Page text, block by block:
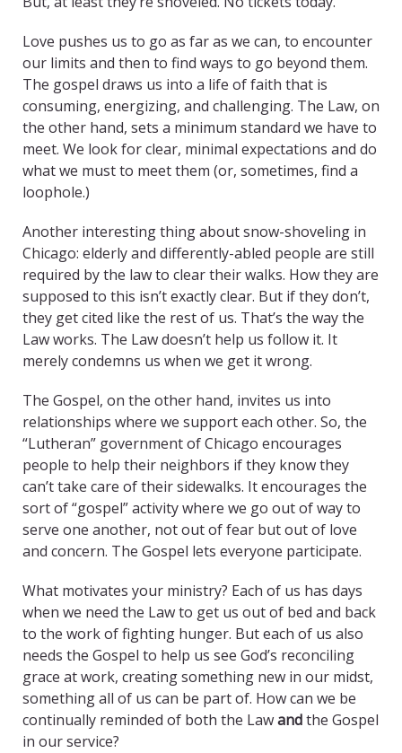
Love pushes us to go as far as we can, to encounter
our limits and then to find ways to go beyond them.
The gospel draws us into a life of faith that is
consuming, energizing, and challenging. The Law, on
the other hand, sets a minimum standard we have to
meet. We look for clear, minimal expectations and do
what we must to meet them (or, sometimes, find a
loophole.)
Another interesting thing about snow-shoveling in
Chicago: elderly and differently-abled people are still
required by the law to clear their walks. How they are
supposed to this isn’t exactly clear. But if they don’t,
they get cited like the rest of us. That’s the way the
Law works. The Law doesn’t help us follow it. It
merely condemns us when we get it wrong.
The Gospel, on the other hand, invites us into
relationships where we support each other. So, the
“Lutheran” government of Chicago encourages
people to help their neighbors if they know they
can’t take care of their sidewalks. It encourages the
sort of “gospel” activity where we go out of way to
serve one another, not out of fear but out of love
and concern. The Gospel lets everyone participate.
What motivates your ministry? Each of us has days
when we need the Law to get us out of bed and back
to the work of fighting hunger. But each of us also
needs the Gospel to help us see God’s reconciling
grace at work, creating something new in our midst,
something all of us can be part of. How can we be
continually reminded of both the Lawandthe Gospel
in our service?